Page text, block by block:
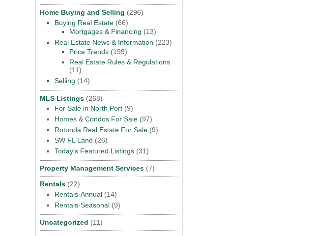
Home Buying and Selling (296)
Buying Real Estate (66)
Mortgages & Financing (13)
Real Estate News & Information (223)
Price Trends (199)
Real Estate Rules & Regulations
(11)
Selling (14)
MLS Listings (268)
For Sale in North Port (9)
Homes & Condos For Sale (97)
Rotonda Real Estate For Sale (9)
SW FL Land (26)
Today's Featured Listings (31)
Property Management Services (7)
Rentals (22)
Rentals-Annual (14)
Rentals-Seasonal (9)
Uncategorized (11)